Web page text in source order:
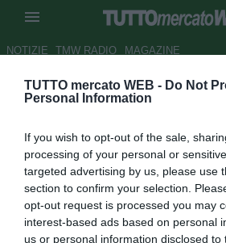
TUTTO mercato WEB - Do Not
Personal Information
If you wish to opt-out of the sale,
processing of your personal or
targeted advertising by us, please use
section to confirm your selection.
opt-out request is processed you may
interest-based ads based on personal
us or personal information disclosed
NOTIZIE TMW RADIO MAGAZINE
Gazzetta- Genoa,
Autore Marco Gori
21.07.2008 08:27
vedi letture